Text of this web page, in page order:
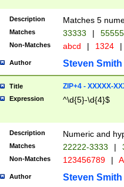
Description Matches 5
Matches 33333 |
Non-Matches abcd | 1324 |
Author Steven Smith
Title ZIP+4 - XXXXX-
Expression ^\d{5}-\d{4}$
Description Numeric and
Matches 22222-3333 |
Non-Matches 123456789 |
Author Steven Smith